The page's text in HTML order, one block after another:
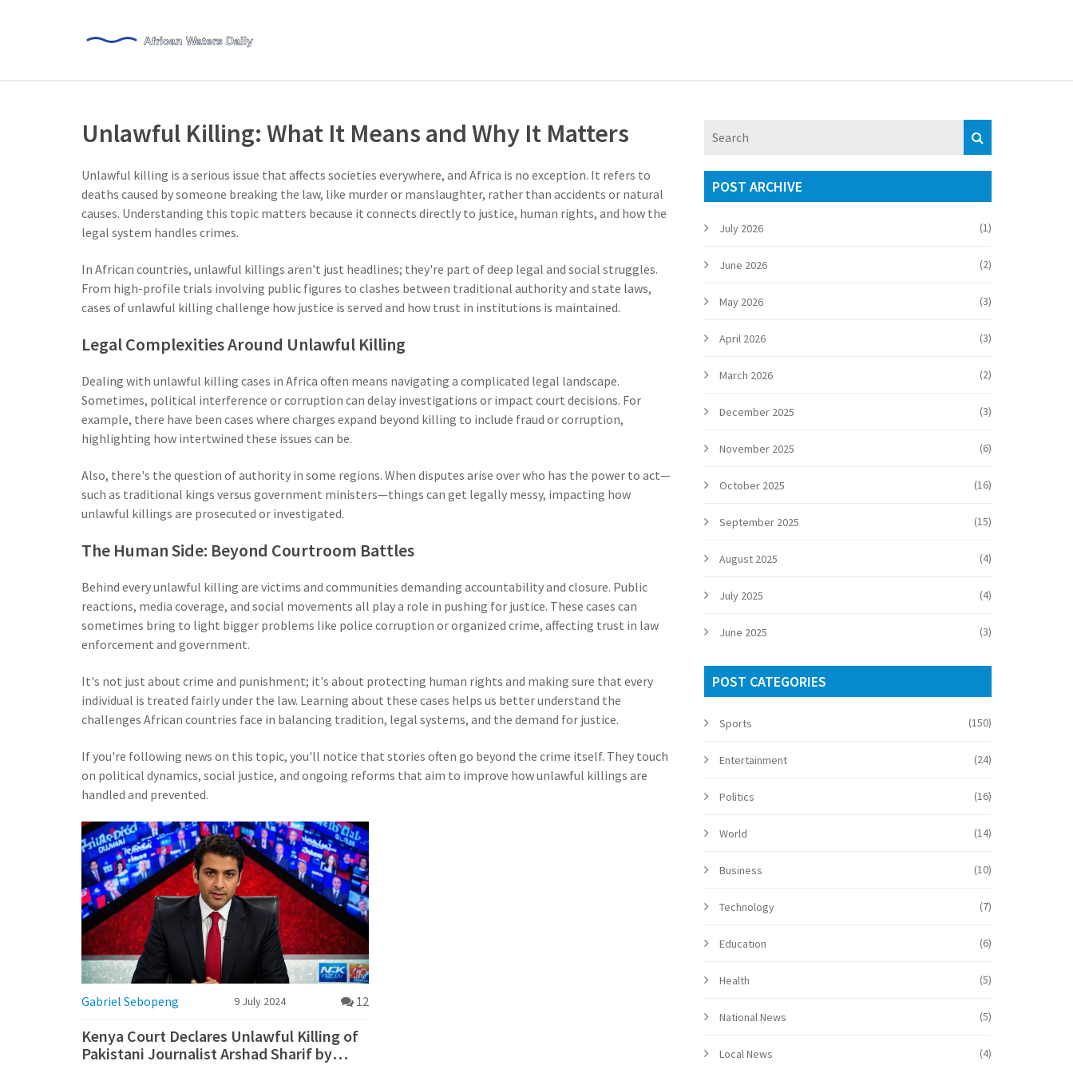
Unlawful Killing: What It Means and Why It Matters
Unlawful killing is a serious issue that affects societies everywhere, and Africa is no exception. It refers to
deaths caused by someone breaking the law, like murder or manslaughter, rather than accidents or natural
causes. Understanding this topic matters because it connects directly to justice, human rights, and how the
legal system handles crimes.
In African countries, unlawful killings aren't just headlines; they're part of deep legal and social struggles.
From high-profile trials involving public figures to clashes between traditional authority and state laws,
cases of unlawful killing challenge how justice is served and how trust in institutions is maintained.
Legal Complexities Around Unlawful Killing
Dealing with unlawful killing cases in Africa often means navigating a complicated legal landscape.
Sometimes, political interference or corruption can delay investigations or impact court decisions. For
example, there have been cases where charges expand beyond killing to include fraud or corruption,
highlighting how intertwined these issues can be.
Also, there's the question of authority in some regions. When disputes arise over who has the power to act—
such as traditional kings versus government ministers—things can get legally messy, impacting how
unlawful killings are prosecuted or investigated.
The Human Side: Beyond Courtroom Battles
Behind every unlawful killing are victims and communities demanding accountability and closure. Public
reactions, media coverage, and social movements all play a role in pushing for justice. These cases can
sometimes bring to light bigger problems like police corruption or organized crime, affecting trust in law
enforcement and government.
It's not just about crime and punishment; it's about protecting human rights and making sure that every
individual is treated fairly under the law. Learning about these cases helps us better understand the
challenges African countries face in balancing tradition, legal systems, and the demand for justice.
If you're following news on this topic, you'll notice that stories often go beyond the crime itself. They touch
on political dynamics, social justice, and ongoing reforms that aim to improve how unlawful killings are
handled and prevented.
Gabriel Sebopeng 9 July 2024 12
Kenya Court Declares Unlawful Killing of
Pakistani Journalist Arshad Sharif by
POST ARCHIVE
July 2026 (1)
June 2026 (2)
May 2026 (3)
April 2026 (3)
March 2026 (2)
December 2025 (3)
November 2025 (6)
October 2025 (16)
September 2025 (15)
August 2025 (4)
July 2025 (4)
June 2025 (3)
POST CATEGORIES
Sports (150)
Entertainment (24)
Politics (16)
World (14)
Business (10)
Technology (7)
Education (6)
Health (5)
National News (5)
Local News (4)